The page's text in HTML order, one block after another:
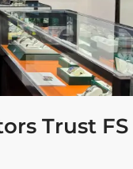
Trust FS